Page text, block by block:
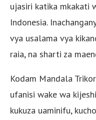
ujasiri katika mkakati
Indonesia.
vya usalama vya
raia, na sharti za
Kodam Mandala
ufanisi wake wa
kukuza uaminifu,